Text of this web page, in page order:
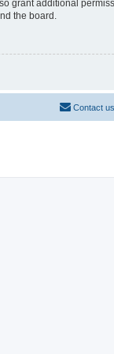
grant additional
the board.
Contact us